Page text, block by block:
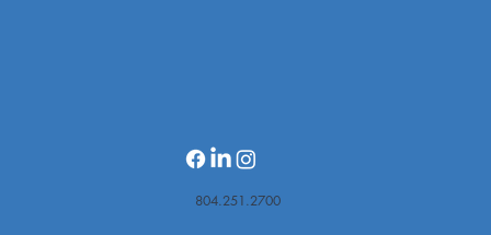
804.251.2700